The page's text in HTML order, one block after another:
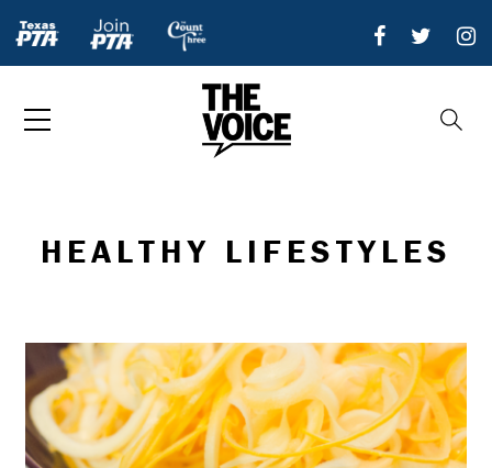
HEALTHY LIFESTYLES